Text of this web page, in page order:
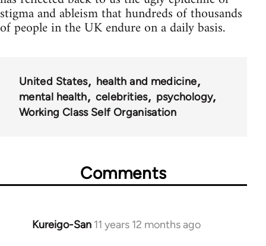
stigma and ableism that hundreds of thousands
of people in the UK endure on a daily basis.
United States
health and medicine
mental health
celebrities
psychology
Working Class Self Organisation
Comments
Kureigo-San 11 years 12 months ago
In